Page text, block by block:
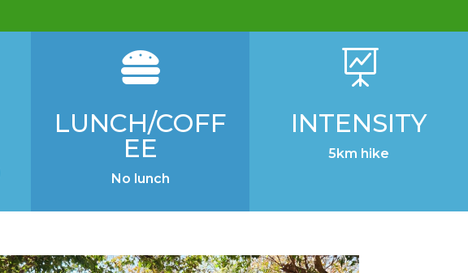

LUNCH/COFF
EE
No lunch

INTENSITY
5km hike